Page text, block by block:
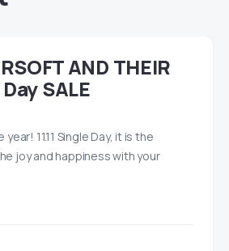
AND THEIR
Day SALE
11.11 Single Day, it is the
joy and happiness with your